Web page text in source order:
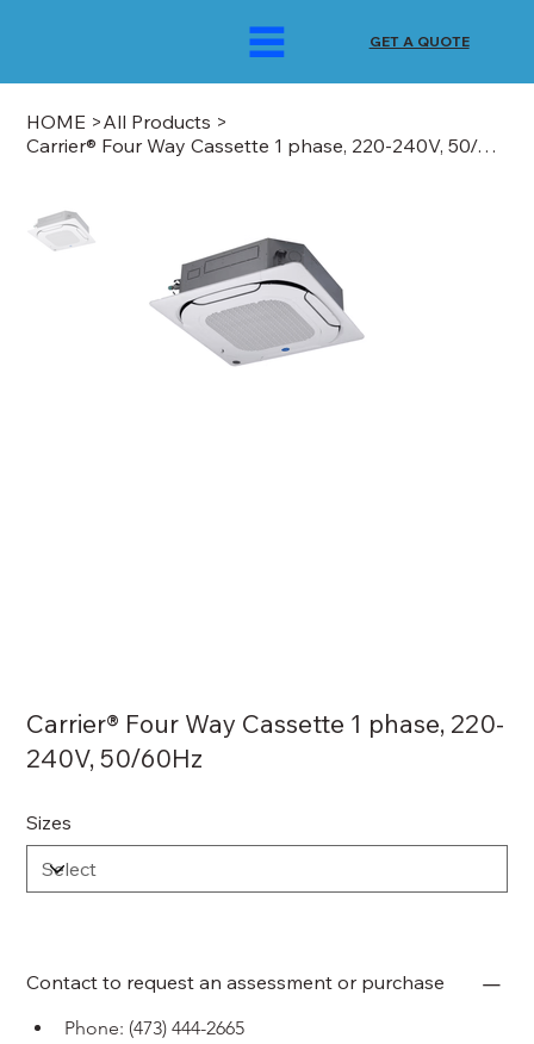
GET A QUOTE
HOME >All Products >
Carrier® Four Way Cassette 1 phase, 220-240V, 50/60Hz
Carrier® Four Way Cassette 1 phase, 220-
240V, 50/60Hz
Sizes
Contact to request an assessment or purchase
Phone: (473) 444-2665